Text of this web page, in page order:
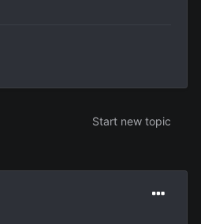
Start new topic